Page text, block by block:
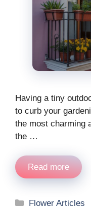
Having a tiny
to curb your
the most charming
the …
Read more
Categories
Flower Articles